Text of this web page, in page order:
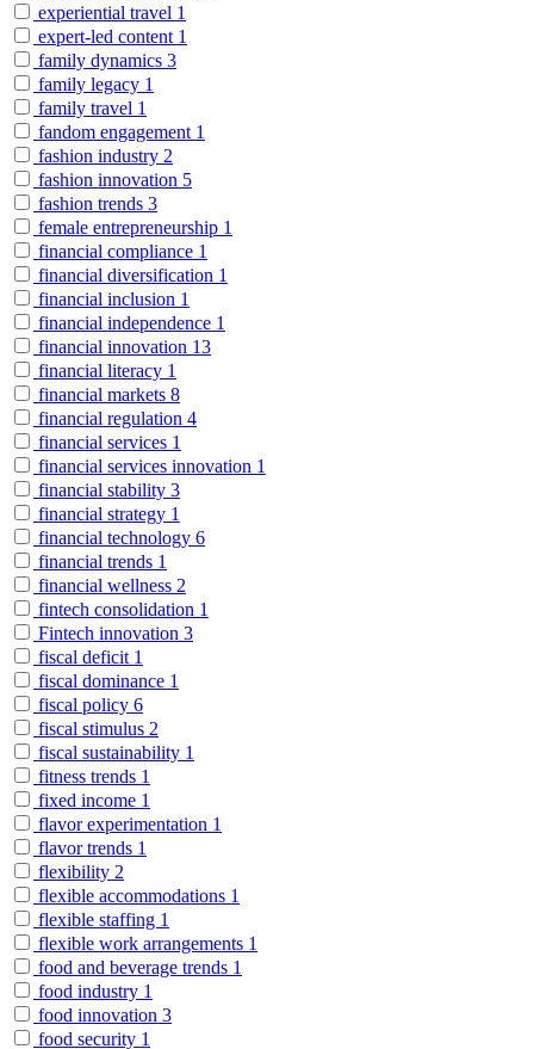
experiential travel 1
expert-led content 1
family dynamics 3
family legacy 1
family travel 1
fandom engagement 1
fashion industry 2
fashion innovation 5
fashion trends 3
female entrepreneurship 1
financial compliance 1
financial diversification 1
financial inclusion 1
financial independence 1
financial innovation 13
financial literacy 1
financial markets 8
financial regulation 4
financial services 1
financial services innovation 1
financial stability 3
financial strategy 1
financial technology 6
financial trends 1
financial wellness 2
fintech consolidation 1
Fintech innovation 3
fiscal deficit 1
fiscal dominance 1
fiscal policy 6
fiscal stimulus 2
fiscal sustainability 1
fitness trends 1
fixed income 1
flavor experimentation 1
flavor trends 1
flexibility 2
flexible accommodations 1
flexible staffing 1
flexible work arrangements 1
food and beverage trends 1
food industry 1
food innovation 3
food security 1